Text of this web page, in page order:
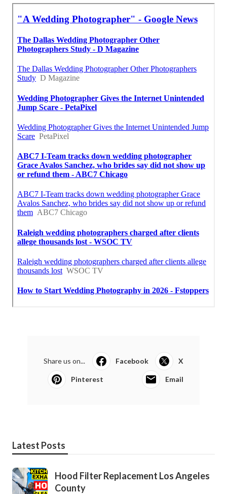
Share us on... Facebook X
Pinterest Email
Latest Posts
Hood Filter Replacement Los Angeles
County